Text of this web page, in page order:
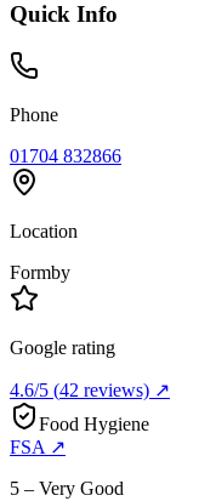
Quick Info
Phone
01704 832866
Location
Formby
Google rating
4.6/5 (42 reviews) ↗
Food Hygiene
FSA ↗
5 – Very Good